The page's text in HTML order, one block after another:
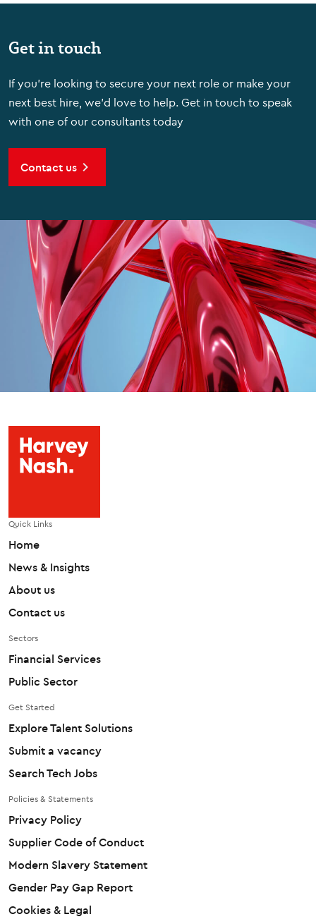
Get in touch
If you're looking to secure your next role or make your
next best hire, we'd love to help. Get in touch to speak
with one of our consultants today
Contact us
Quick Links
Home
News & Insights
About us
Contact us
Sectors
Financial Services
Public Sector
Get Started
Explore Talent Solutions
Submit a vacancy
Search Tech Jobs
Policies & Statements
Privacy Policy
Supplier Code of Conduct
Modern Slavery Statement
Gender Pay Gap Report
Cookies & Legal